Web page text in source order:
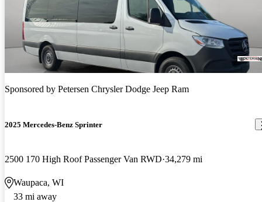
Sponsored by Petersen Chrysler Dodge Jeep Ram
2025 Mercedes-Benz Sprinter
2500 170 High Roof Passenger Van RWD 34,279 mi
Waupaca, WI
33 mi away